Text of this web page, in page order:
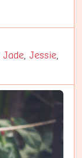
Jade, Jessie,